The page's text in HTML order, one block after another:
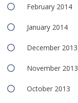
February 2014
January 2014
December 2013
November 2013
October 2013